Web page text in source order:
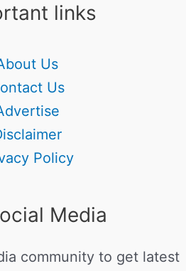
links
Us
Us
Policy
Media
community to get latest